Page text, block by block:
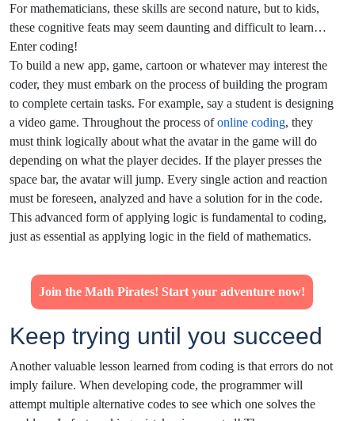
For mathematicians, these skills are second nature, but to kids,
these cognitive feats may seem daunting and difficult to learn…
Enter coding!
To build a new app, game, cartoon or whatever may interest the
coder, they must embark on the process of building the program
to complete certain tasks. For example, say a student is designing
a video game. Throughout the process ofonline coding, they
must think logically about what the avatar in the game will do
depending on what the player decides. If the player presses the
space bar, the avatar will jump. Every single action and reaction
must be foreseen, analyzed and have a solution for in the code.
This advanced form of applying logic is fundamental to coding,
just as essential as applying logic in the field of mathematics.
Join the Math Pirates! Start your adventure now!
Keep trying until you succeed
Another valuable lesson learned from coding is that errors do not
imply failure. When developing code, the programmer will
attempt multiple alternative codes to see which one solves the